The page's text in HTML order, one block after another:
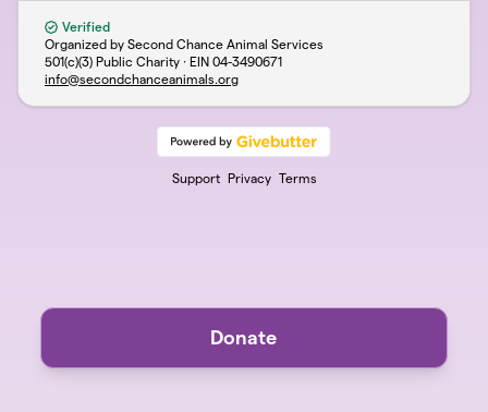
Verified
Organized by Second Chance Animal Services
501(c)(3) Public Charity · EIN 04-3490671
info@secondchanceanimals.org
Support Privacy Terms
Donate